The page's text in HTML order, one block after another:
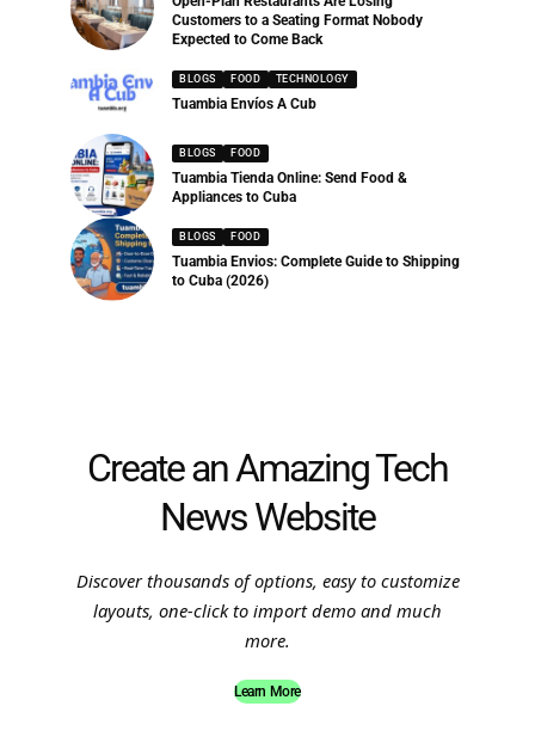
Customers to a Seating Format Nobody
Expected to Come Back
BLOGS FOOD TECHNOLOGY
Tuambia Envíos A Cub
BLOGS FOOD
Tuambia Tienda Online: Send Food &
Appliances to Cuba
BLOGS FOOD
Tuambia Envios: Complete Guide to Shipping
to Cuba (2026)
Create an Amazing Tech
News Website
Discover thousands of options, easy to customize
layouts, one-click to import demo and much
more.
Learn More